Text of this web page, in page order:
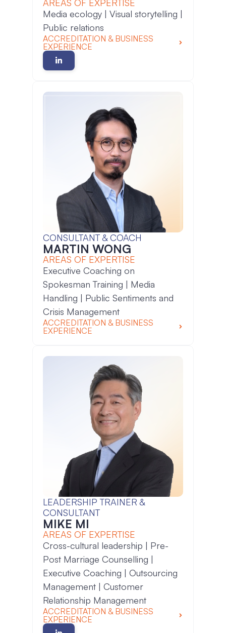
AREAS OF EXPERTISE
Media ecology | Visual storytelling |
Public relations
ACCREDITATION & BUSINESS
EXPERIENCE
CONSULTANT & COACH
MARTIN WONG
AREAS OF EXPERTISE
Executive Coaching on
Spokesman Training | Media
Handling | Public Sentiments and
Crisis Management
ACCREDITATION & BUSINESS
EXPERIENCE
LEADERSHIP TRAINER &
CONSULTANT
MIKE MI
AREAS OF EXPERTISE
Cross-cultural leadership | Pre-
Post Marriage Counselling |
Executive Coaching | Outsourcing
Management | Customer
Relationship Management
ACCREDITATION & BUSINESS
EXPERIENCE